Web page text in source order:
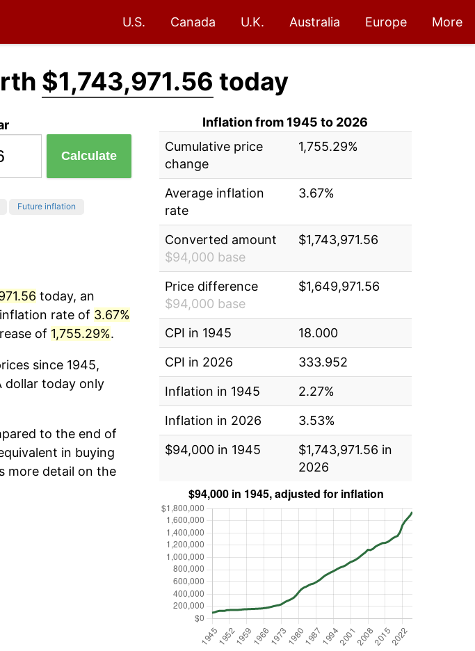
U.S. Canada U.K. Australia Europe More
$1,743,971.56 today
Calculate
Future inflation
today, an
rate of 3.67%
of 1,755.29%.
since 1945,
dollar today only
to the end of
in buying
more detail on the
Inflation from 1945 to 2026
Cumulative price
change
1,755.29%
Average inflation
rate
3.67%
Converted amount
$94,000 base
$1,743,971.56
Price difference
$94,000 base
$1,649,971.56
CPI in 1945
18.000
CPI in 2026
333.952
Inflation in 1945
2.27%
Inflation in 2026
3.53%
$94,000 in 1945
$1,743,971.56 in
2026